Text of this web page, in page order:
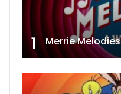
1 Merrie Melodies